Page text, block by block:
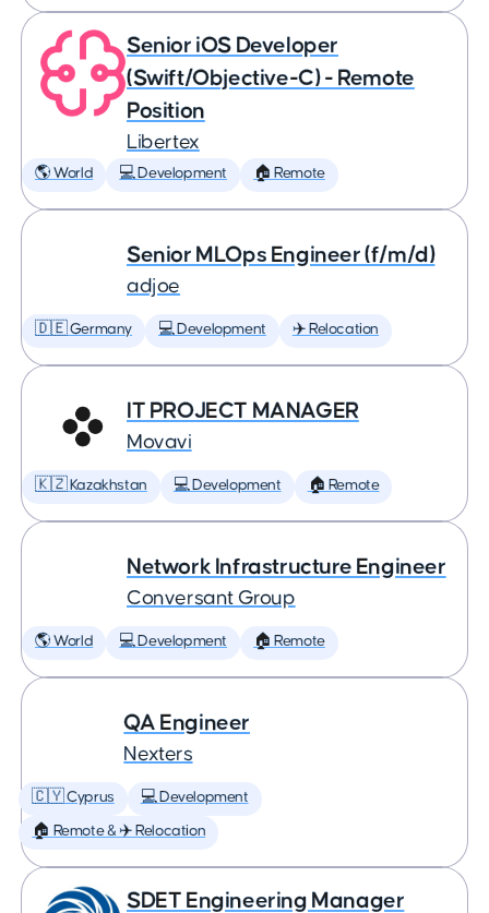
Senior iOS Developer
(Swift/Objective-C) - Remote
Position
Libertex
🌎 World 💻 Development 🏠 Remote
Senior MLOps Engineer (f/m/d)
adjoe
🇩🇪 Germany 💻 Development ✈️ Relocation
IT PROJECT MANAGER
Movavi
🇰🇿 Kazakhstan 💻 Development 🏠 Remote
Network Infrastructure Engineer
Conversant Group
🌎 World 💻 Development 🏠 Remote
QA Engineer
Nexters
🇨🇾 Cyprus 💻 Development
🏠 Remote & ✈️ Relocation
SDET Engineering Manager